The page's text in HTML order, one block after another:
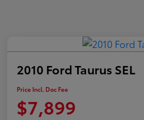
2010 Ford Taurus SEL
Price Incl. Doc Fee
$7,899